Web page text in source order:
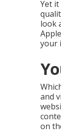
Yet
look
your
and
on